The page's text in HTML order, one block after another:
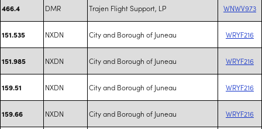
466.4 DMR Trajen Flight Support, LP WNWV973
151.535 NXDN City and Borough of Juneau WRYF216
151.985 NXDN City and Borough of Juneau WRYF216
159.51 NXDN City and Borough of Juneau WRYF216
159.66 NXDN City and Borough of Juneau WRYF216